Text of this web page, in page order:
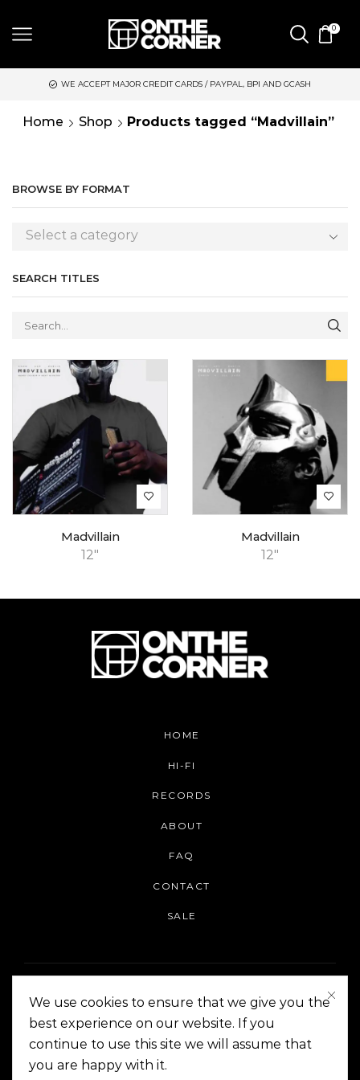
0
WE ACCEPT MAJOR CREDIT CARDS / PAYPAL, BPI AND GCASH
Home Shop Products tagged “Madvillain”
BROWSE BY FORMAT
Select a category
SEARCH TITLES
12"
Madvillain
12"
Madvillain
HOME
HI-FI
RECORDS
ABOUT
FAQ
CONTACT
SALE
On The Corner Manila | Copyright 2014-2024
We use cookies to ensure that we give you the
best experience on our website. If you
continue to use this site we will assume that
you are happy with it.